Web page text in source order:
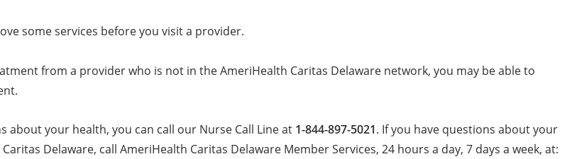
some services before you visit a provider.
from a provider who is not in the AmeriHealth Caritas Delaware network, you may be able to
about your health, you can call our Nurse Call Line at 1-844-897-5021. If you have questions about your
Delaware, call AmeriHealth Caritas Delaware Member Services, 24 hours a day, 7 days a week, at: